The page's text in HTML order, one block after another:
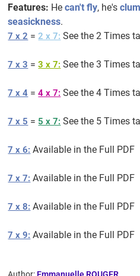
Features: Hecan't fly, he's
seasickness.
7 x 2 =2 x 7: See the 2 Times
7 x 3 =3 x 7: See the 3 Times
7 x 4 =4 x 7: See the 4 Times
7 x 5 = 5 x 7: See the 5 Times
7 x 6: Available in the Full PDF
7 x 7: Available in the Full PDF
7 x 8: Available in the Full PDF
7 x 9: Available in the Full PDF